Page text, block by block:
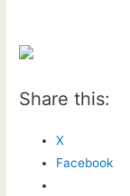
Share this:
X
Facebook